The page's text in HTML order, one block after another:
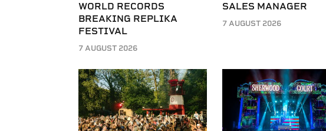
WORLD RECORDS
BREAKING REPLIKA
FESTIVAL
7 AUGUST 2026
SALES MANAGER
7 AUGUST 2026